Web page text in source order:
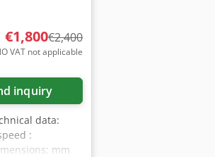
€1,800€2,400
VAT not applicable
inquiry
data:
:
mm